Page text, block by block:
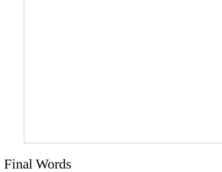
Final Words